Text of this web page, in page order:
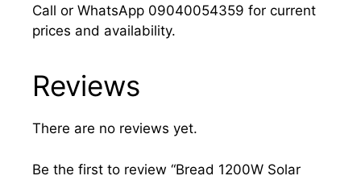
Call or WhatsApp 09040054359 for current
prices and availability.
Reviews
There are no reviews yet.
Be the first to review “Bread 1200W Solar